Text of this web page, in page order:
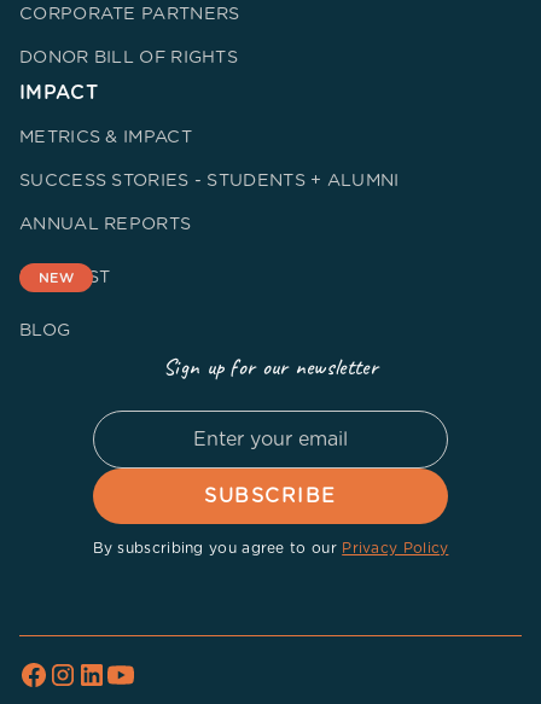
CORPORATE PARTNERS
DONOR BILL OF RIGHTS
IMPACT
METRICS & IMPACT
SUCCESS STORIES - STUDENTS + ALUMNI
ANNUAL REPORTS
PODCAST
NEW
BLOG
Sign up for our newsletter
By subscribing you agree to our Privacy Policy